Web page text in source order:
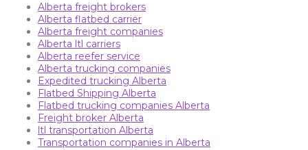
Alberta freight brokers
Alberta flatbed carrier
Alberta freight companies
Alberta ltl carriers
Alberta reefer service
Alberta trucking companies
Expedited trucking Alberta
Flatbed Shipping Alberta
Flatbed trucking companies Alberta
Freight broker Alberta
ltl transportation Alberta
Transportation companies in Alberta